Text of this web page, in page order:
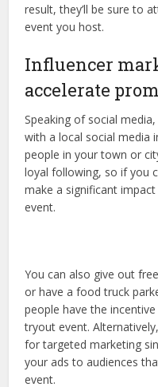
result, they’ll be sure to
event you host.
Influencer
accelerate
Speaking of social
with a local social media
people in your town or
loyal following, so if you
make a significant
event.
You can also give out
or have a food truck
people have the
tryout event.
for targeted marketing
your ads to audiences
event.